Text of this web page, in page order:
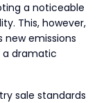
a noticeable
This, however,
new emissions
a dramatic
sale standards